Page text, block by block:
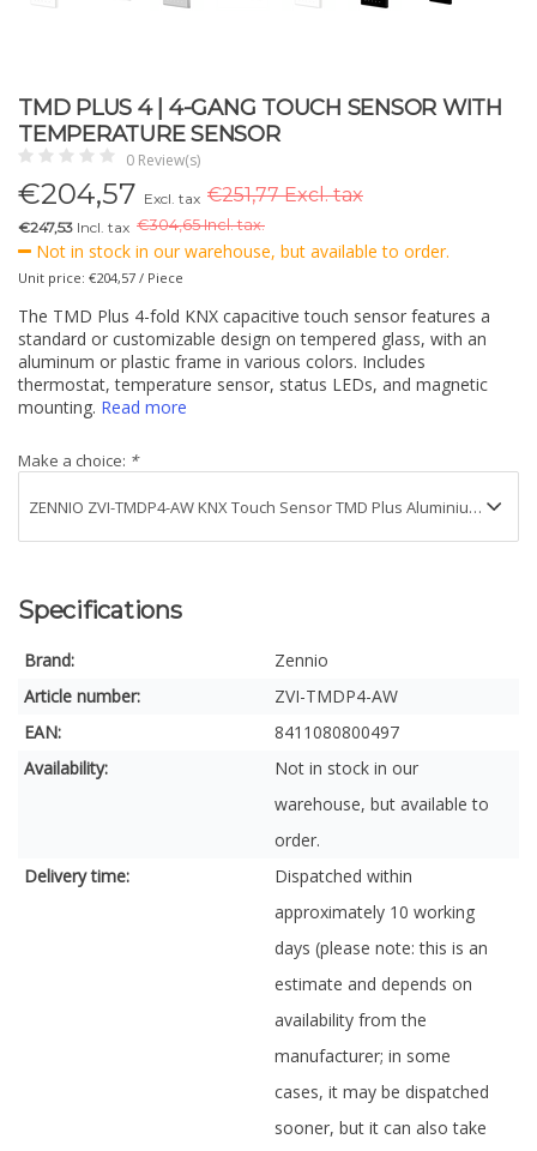
TMD PLUS 4 | 4-GANG TOUCH SENSOR WITH
TEMPERATURE SENSOR
0 Review(s)
€204,57 Excl. tax €251,77 Excl. tax
€247,53 Incl. tax €304,65 Incl. tax.
Not in stock in our warehouse, but available to order.
Unit price: €204,57 / Piece
The TMD Plus 4-fold KNX capacitive touch sensor features a
standard or customizable design on tempered glass, with an
aluminum or plastic frame in various colors. Includes
thermostat, temperature sensor, status LEDs, and magnetic
mounting. Read more
Make a choice: *
Specifications
Brand:
Zennio
Article number:
ZVI-TMDP4-AW
EAN:
8411080800497
Availability:
Not in stock in our
warehouse, but available to
order.
Delivery time:
Dispatched within
approximately 10 working
days (please note: this is an
estimate and depends on
availability from the
manufacturer; in some
cases, it may be dispatched
sooner, but it can also take